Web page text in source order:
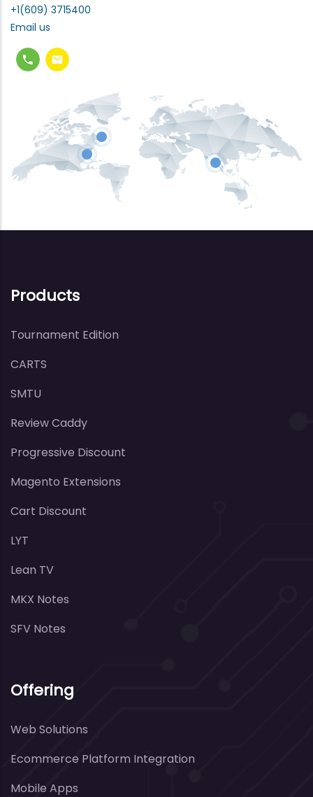
+1(609) 3715400
Email us
Products
Tournament Edition
CARTS
SMTU
Review Caddy
Progressive Discount
Magento Extensions
Cart Discount
LYT
Lean TV
MKX Notes
SFV Notes
Offering
Web Solutions
Ecommerce Platform Integration
Mobile Apps